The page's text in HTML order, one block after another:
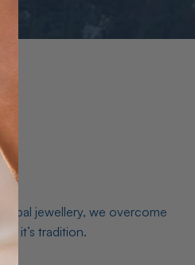
Opal jewellery, we overcome
it’s tradition.